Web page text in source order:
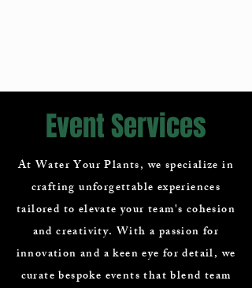
Event Services
At Water Your Plants, we specialize in
crafting unforgettable experiences
tailored to elevate your team's cohesion
and creativity. With a passion for
innovation and a keen eye for detail, we
curate bespoke events that blend team